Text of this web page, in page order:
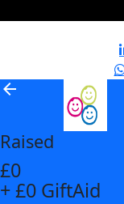
arrow_back
Raised
£0
+ £0 GiftAid